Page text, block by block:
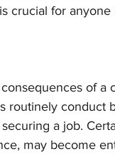
crucial for
of a
routinely conduct
a job.
may become